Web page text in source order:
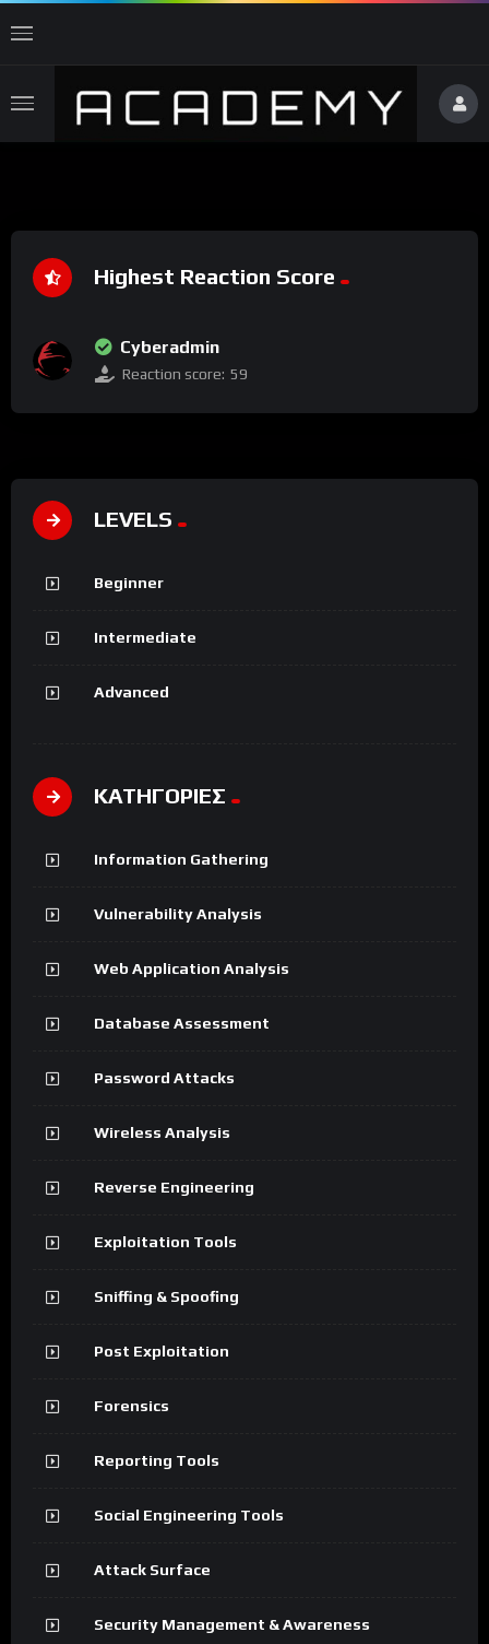
Highest Reaction Score
Cyberadmin
Reaction score: 59
LEVELS
Beginner
Intermediate
Advanced
ΚΑΤΗΓΟΡΙΕΣ
Information Gathering
Vulnerability Analysis
Web Application Analysis
Database Assessment
Password Attacks
Wireless Analysis
Reverse Engineering
Exploitation Tools
Sniffing & Spoofing
Post Exploitation
Forensics
Reporting Tools
Social Engineering Tools
Attack Surface
Security Management & Awareness